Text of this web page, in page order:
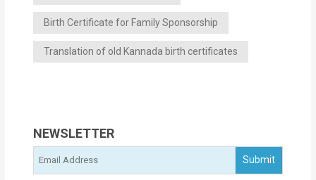
Birth Certificate for Family Sponsorship
Translation of old Kannada birth certificates
NEWSLETTER